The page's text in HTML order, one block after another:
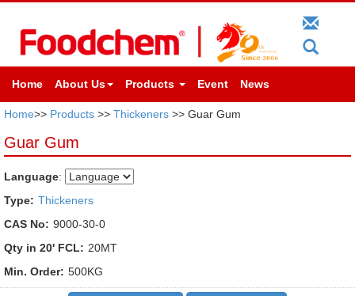
Home About Us Products Event News
Home>> Products >> Thickeners >> Guar Gum
Guar Gum
Language:
Type: Thickeners
CAS No: 9000-30-0
Qty in 20' FCL: 20MT
Min. Order: 500KG